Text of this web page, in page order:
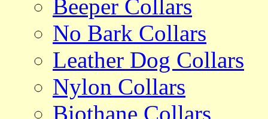
Beeper Collars
No Bark Collars
Leather Dog Collars
Nylon Collars
Biothane Collars